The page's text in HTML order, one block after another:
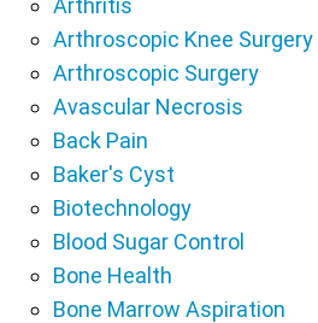
Arthroscopic Knee Surgery
Arthroscopic Surgery
Avascular Necrosis
Back Pain
Baker's Cyst
Biotechnology
Blood Sugar Control
Bone Health
Bone Marrow Aspiration